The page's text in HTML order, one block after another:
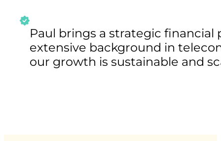
Paul brings a strategic financial
extensive background in
our growth is sustainable and